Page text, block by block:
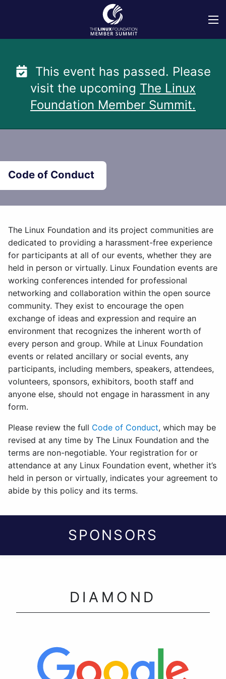
This event has passed. Please
visit the upcoming The Linux
Foundation Member Summit.
Code of Conduct
The Linux Foundation and its project communities are
dedicated to providing a harassment-free experience
for participants at all of our events, whether they are
held in person or virtually. Linux Foundation events are
working conferences intended for professional
networking and collaboration within the open source
community. They exist to encourage the open
exchange of ideas and expression and require an
environment that recognizes the inherent worth of
every person and group. While at Linux Foundation
events or related ancillary or social events, any
participants, including members, speakers, attendees,
volunteers, sponsors, exhibitors, booth staff and
anyone else, should not engage in harassment in any
form.
Please review the full Code of Conduct, which may be
revised at any time by The Linux Foundation and the
terms are non-negotiable. Your registration for or
attendance at any Linux Foundation event, whether it’s
held in person or virtually, indicates your agreement to
abide by this policy and its terms.
SPONSORS
DIAMOND